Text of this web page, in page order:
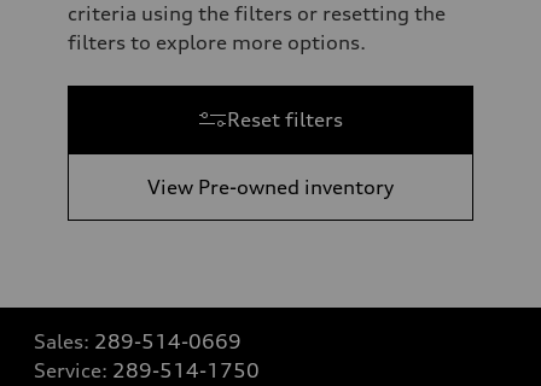
criteria using the filters or resetting the
filters to explore more options.
Reset filters
View Pre-owned inventory
Sales: 289-514-0669
Service: 289-514-1750